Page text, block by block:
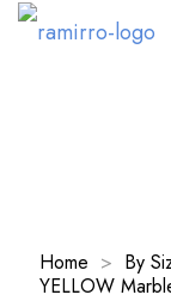
Home > By
YELLOW